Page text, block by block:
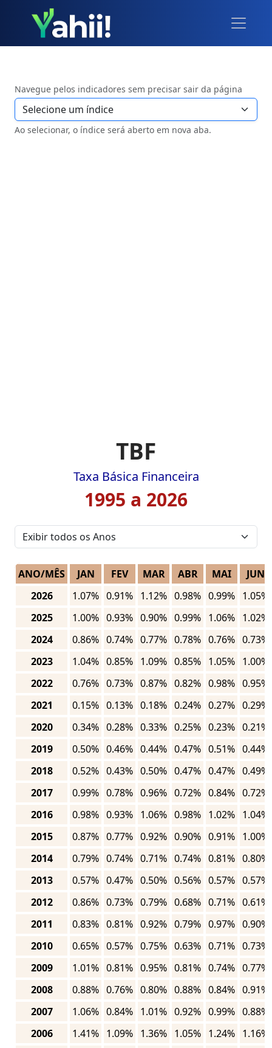
Navegue pelos indicadores sem precisar sair da página
Ao selecionar, o índice será aberto em nova aba.
TBF
Taxa Básica Financeira
1995 a 2026
ANO/MÊS JAN FEV MAR ABR MAI
JUN
2026
1.07% 0.91% 1.12% 0.98% 0.99% 1.05%
2025
1.00% 0.93% 0.90% 0.99% 1.06% 1.02%
2024
0.86% 0.74% 0.77% 0.78% 0.76% 0.73%
2023
1.04% 0.85% 1.09% 0.85% 1.05% 1.00%
2022
0.76% 0.73% 0.87% 0.82% 0.98% 0.95%
2021
0.15% 0.13% 0.18% 0.24% 0.27% 0.29%
2020
0.34% 0.28% 0.33% 0.25% 0.23% 0.21%
2019
0.50% 0.46% 0.44% 0.47% 0.51% 0.44%
2018
0.52% 0.43% 0.50% 0.47% 0.47% 0.49%
2017
0.99% 0.78% 0.96% 0.72% 0.84% 0.72%
2016
0.98% 0.93% 1.06% 0.98% 1.02% 1.04%
2015
0.87% 0.77% 0.92% 0.90% 0.91% 1.00%
2014
0.79% 0.74% 0.71% 0.74% 0.81% 0.80%
2013
0.57% 0.47% 0.50% 0.56% 0.57% 0.57%
2012
0.86% 0.73% 0.79% 0.68% 0.71% 0.61%
2011
0.83% 0.81% 0.92% 0.79% 0.97% 0.90%
2010
0.65% 0.57% 0.75% 0.63% 0.71% 0.73%
2009
1.01% 0.81% 0.95% 0.81% 0.74% 0.77%
2008
0.88% 0.76% 0.80% 0.88% 0.84% 0.91%
2007
1.06% 0.84% 1.01% 0.92% 0.99% 0.88%
2006
1.41% 1.09% 1.36% 1.05% 1.24% 1.16%